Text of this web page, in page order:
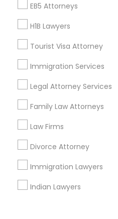
EB5 Attorneys
H1B Lawyers
Tourist Visa Attorney
Immigration Services
Legal Attorney Services
Family Law Attorneys
Law Firms
Divorce Attorney
Immigration Lawyers
Indian Lawyers
Corporate
+1-512-788-5300
us.sulekha@sulekha.com
Stay Connected
Sulekha App
About us Contact us
Privacy Policy
Advertise with us